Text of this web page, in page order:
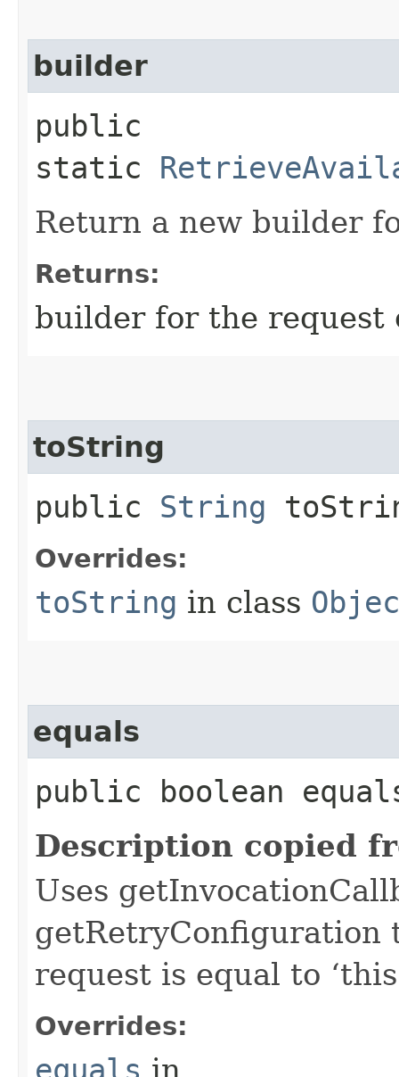
builder
public
static
Return a new builder
Returns:
builder for the request
toString
public String
Overrides:
toString in class
equals
public boolean
Description copied
Uses
getRetryConfiguration
request is equal to
Overrides:
equals in